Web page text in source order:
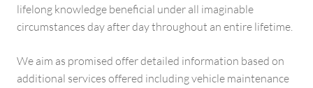
lifelong knowledge beneficial under all imaginable
circumstances day after day throughout an entire lifetime.
We aim as promised offer detailed information based on
additional services offered including vehicle maintenance